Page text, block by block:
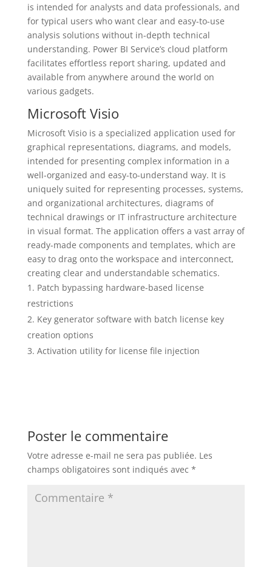
is intended for analysts and data professionals, and
for typical users who want clear and easy-to-use
analysis solutions without in-depth technical
understanding. Power BI Service’s cloud platform
facilitates effortless report sharing, updated and
available from anywhere around the world on
various gadgets.
Microsoft Visio
Microsoft Visio is a specialized application used for
graphical representations, diagrams, and models,
intended for presenting complex information in a
well-organized and easy-to-understand way. It is
uniquely suited for representing processes, systems,
and organizational architectures, diagrams of
technical drawings or IT infrastructure architecture
in visual format. The application offers a vast array of
ready-made components and templates, which are
easy to drag onto the workspace and interconnect,
creating clear and understandable schematics.
Patch bypassing hardware-based license
restrictions
Key generator software with batch license key
creation options
Activation utility for license file injection
Poster le commentaire
Votre adresse e-mail ne sera pas publiée. Les
champs obligatoires sont indiqués avec *